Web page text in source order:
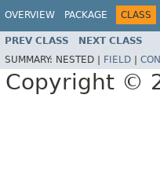
OVERVIEW PACKAGE CLASS
PREV CLASS NEXT CLASS
SUMMARY: NESTED | FIELD
Copyright ©